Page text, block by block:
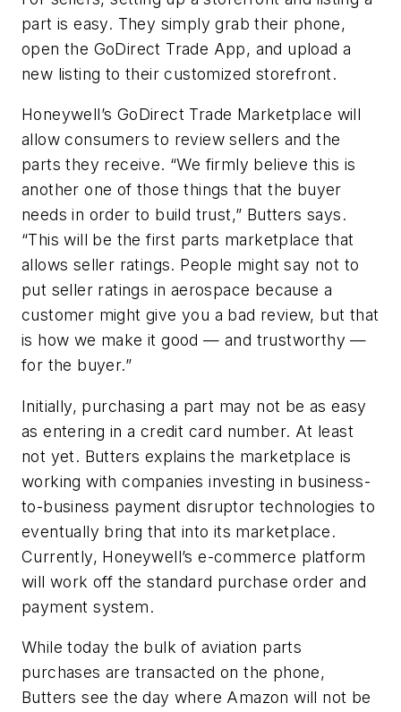
part is easy. They simply grab their phone,
open the GoDirect Trade App, and upload a
new listing to their customized storefront.
Honeywell’s GoDirect Trade Marketplace will
allow consumers to review sellers and the
parts they receive. “We firmly believe this is
another one of those things that the buyer
needs in order to build trust,” Butters says.
“This will be the first parts marketplace that
allows seller ratings. People might say not to
put seller ratings in aerospace because a
customer might give you a bad review, but that
is how we make it good — and trustworthy —
for the buyer.”
Initially, purchasing a part may not be as easy
as entering in a credit card number. At least
not yet. Butters explains the marketplace is
working with companies investing in business-
to-business payment disruptor technologies to
eventually bring that into its marketplace.
Currently, Honeywell’s e-commerce platform
will work off the standard purchase order and
payment system.
While today the bulk of aviation parts
purchases are transacted on the phone,
Butters see the day where Amazon will not be